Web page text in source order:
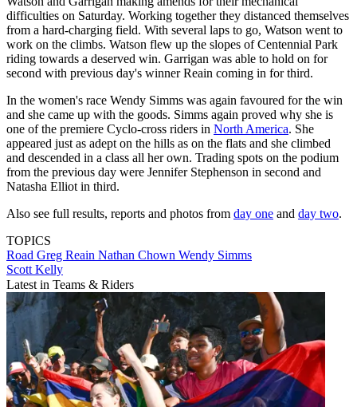
difficulties on Saturday. Working together they distanced themselves
from a hard-charging field. With several laps to go, Watson went to
work on the climbs. Watson flew up the slopes of Centennial Park
riding towards a deserved win. Garrigan was able to hold on for
second with previous day's winner Reain coming in for third.
In the women's race Wendy Simms was again favoured for the win
and she came up with the goods. Simms again proved why she is
one of the premiere Cyclo-cross riders in North America. She
appeared just as adept on the hills as on the flats and she climbed
and descended in a class all her own. Trading spots on the podium
from the previous day were Jennifer Stephenson in second and
Natasha Elliot in third.
Also see full results, reports and photos from day one and day two.
TOPICS
Road Greg Reain Nathan Chown Wendy Simms
Scott Kelly
Latest in Teams & Riders